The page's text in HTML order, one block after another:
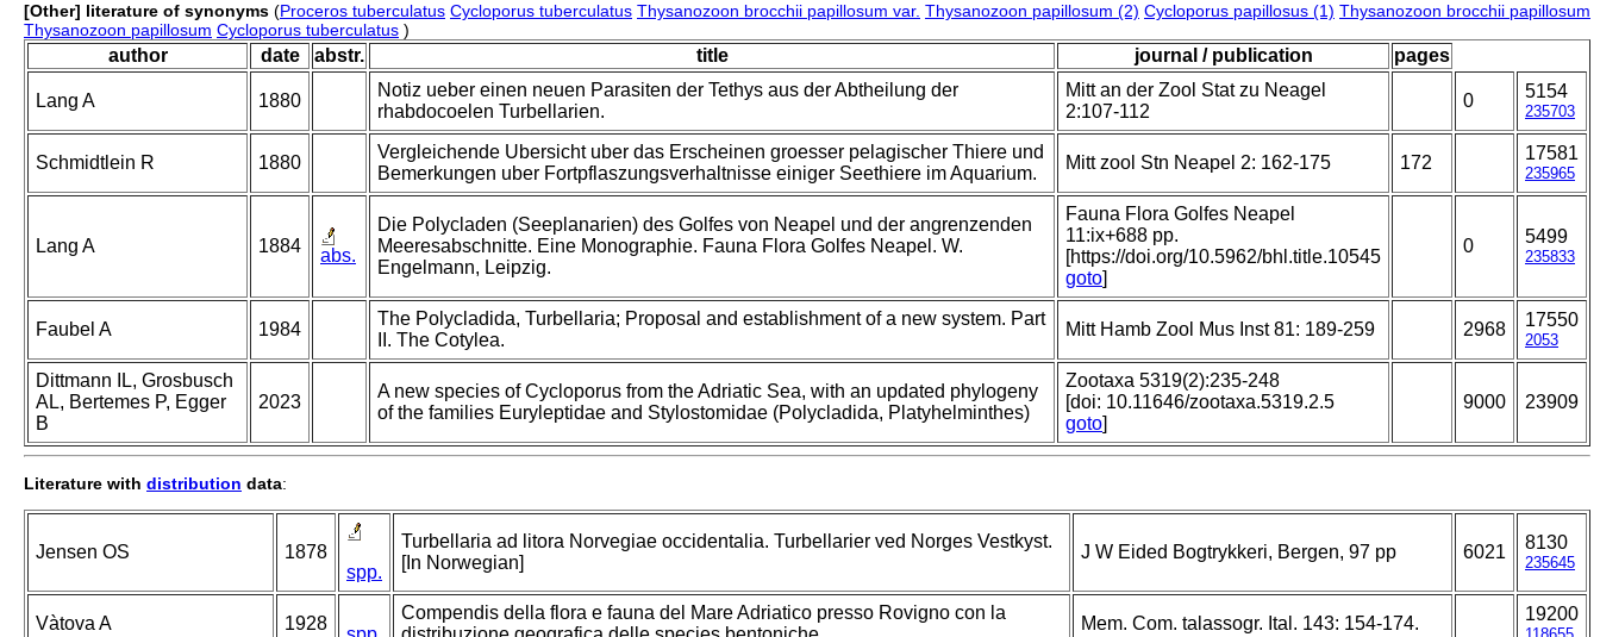
[Other] literature of synonyms (Proceros tuberculatus Cycloporus tuberculatus Thysanozoon brocchii papillosum var. Thysanozoon papillosum (2) Cycloporus papillosus (1) Thysanozoon brocchii papillosum
Thysanozoon papillosum Cycloporus tuberculatus )
author date abstr. title journal / publication pages
Lang A 1880
Notiz ueber einen neuen Parasiten der Tethys aus der Abtheilung der
rhabdocoelen Turbellarien.
Mitt an der Zool Stat zu Neagel
2:107-112
0 5154
235703
Schmidtlein R 1880
Vergleichende Ubersicht uber das Erscheinen groesser pelagischer Thiere und
Bemerkungen uber Fortpflaszungsverhaltnisse einiger Seethiere im Aquarium.
Mitt zool Stn Neapel 2: 162-175 172 17581
235965
Lang A 1884 abs.
Die Polycladen (Seeplanarien) des Golfes von Neapel und der angrenzenden
Meeresabschnitte. Eine Monographie. Fauna Flora Golfes Neapel. W.
Engelmann, Leipzig.
Fauna Flora Golfes Neapel
11:ix+688 pp.
[https://doi.org/10.5962/bhl.title.10545
goto]
0 5499
235833
Faubel A 1984
The Polycladida, Turbellaria; Proposal and establishment of a new system. Part
II. The Cotylea.
Mitt Hamb Zool Mus Inst 81: 189-259 2968 17550
2053
Dittmann IL, Grosbusch
AL, Bertemes P, Egger
B
2023
A new species of Cycloporus from the Adriatic Sea, with an updated phylogeny
of the families Euryleptidae and Stylostomidae (Polycladida, Platyhelminthes)
Zootaxa 5319(2):235-248
[doi: 10.11646/zootaxa.5319.2.5
goto]
9000 23909
Literature with distribution data:
Jensen OS
1878
spp.
Turbellaria ad litora Norvegiae occidentalia. Turbellarier ved Norges Vestkyst.
[In Norwegian]
J W Eided Bogtrykkeri, Bergen, 97 pp 6021 8130
235645
Vàtova A 1928
Compendis della flora e fauna del Mare Adriatico presso Rovigno con la
Mem. Com. talassogr. Ital. 143: 154-174. 19200